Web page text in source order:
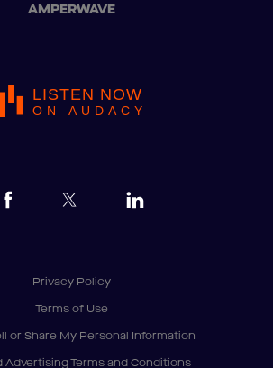
AMPERWAVE
LISTEN NOW
ON AUDACY
Privacy Policy
Terms of Use
or Share My Personal Information
Advertising Terms and Conditions